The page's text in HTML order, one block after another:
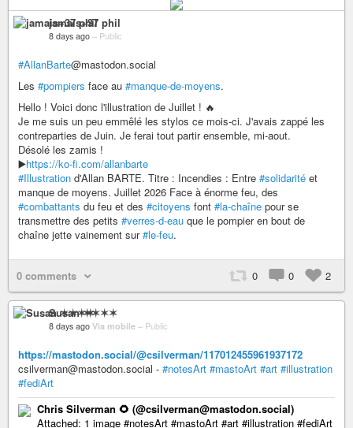
jamais+37 phil
8 days ago – Public
#AllanBarte@mastodon.social
Les #pompiers face au #manque-de-moyens.
Hello ! Voici donc l'illustration de Juillet ! 🔥
Je me suis un peu emmêlé les stylos ce mois-ci. J'avais zappé les
contreparties de Juin. Je ferai tout partir ensemble, mi-aout.
Désolé les zamis !
▶️https://ko-fi.com/allanbarte
#Illustration d'Allan BARTE. Titre : Incendies : Entre #solidarité et
manque de moyens. Juillet 2026 Face à énorme feu, des
#combattants du feu et des #citoyens font #la-chaîne pour se
transmettre des petits #verres-d-eau que le pompier en bout de
chaîne jette vainement sur#le-feu.
0 comments 0 0 2
Susan ✶✶✶✶
8 days ago Via mobile – Public
https://mastodon.social/@csilverman/117012455961937172
csilverman@mastodon.social - #notesArt #mastoArt #art #illustration
#fediArt
Chris Silverman 🌻 (@csilverman@mastodon.social)
Attached: 1 image #notesArt #mastoArt #art #illustration #fediArt